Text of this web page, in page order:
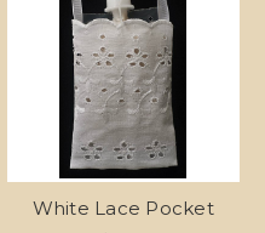
White Lace Pocket